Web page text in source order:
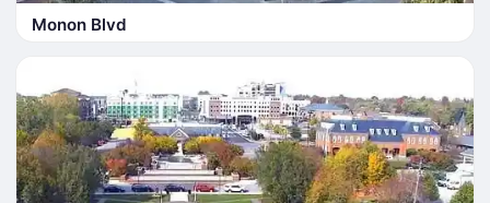
Monon Blvd